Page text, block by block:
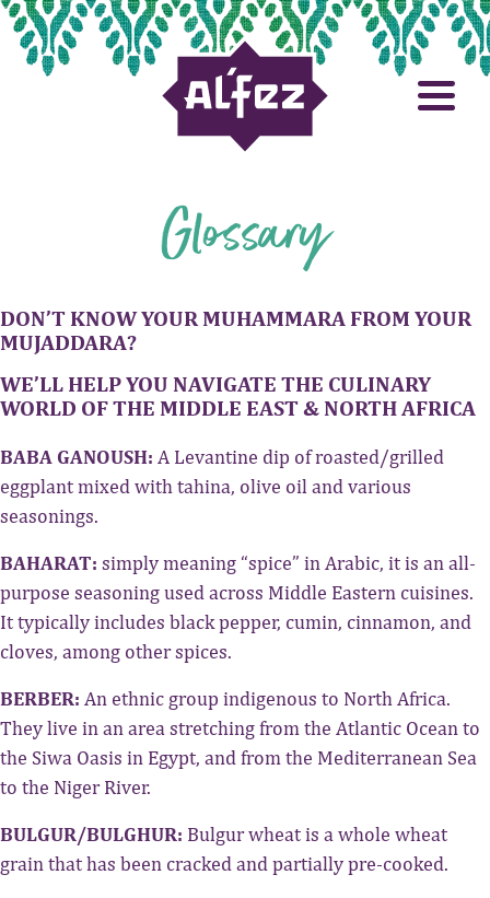
Glossary
DON’T KNOW YOUR MUHAMMARA FROM YOUR
MUJADDARA?
WE’LL HELP YOU NAVIGATE THE CULINARY
WORLD OF THE MIDDLE EAST & NORTH AFRICA
BABA GANOUSH: A Levantine dip of roasted/grilled
eggplant mixed with tahina, olive oil and various
seasonings.
BAHARAT: simply meaning “spice” in Arabic, it is an all-
purpose seasoning used across Middle Eastern cuisines.
It typically includes black pepper, cumin, cinnamon, and
cloves, among other spices.
BERBER: An ethnic group indigenous to North Africa.
They live in an area stretching from the Atlantic Ocean to
the Siwa Oasis in Egypt, and from the Mediterranean Sea
to the Niger River.
BULGUR/BULGHUR: Bulgur wheat is a whole wheat
grain that has been cracked and partially pre-cooked.